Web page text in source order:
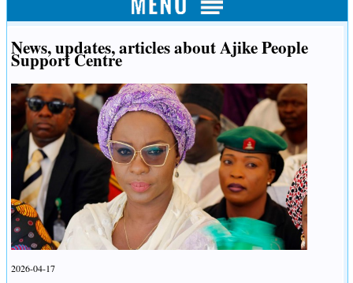
News, updates, articles about Ajike People
Support Centre
2026-04-17